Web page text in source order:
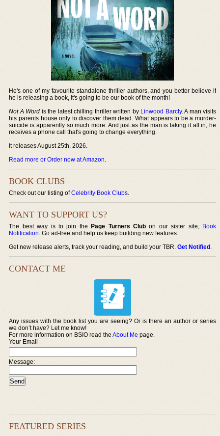
He's one of my favourite standalone thriller authors, and you better believe if
he is releasing a book, it's going to be our book of the month!
Not A Word is the latest chilling thriller written by Linwood Barcly. A man visits
his parents house only to discover them dead. What appears to be a murder-
suicide is apparently so much more. And just as the man is taking it all in, he
receives a phone call that's going to change everything.
It releases August 25th, 2026.
Read more or Order now at Amazon.
BOOK CLUBS
Check out our listing ofCelebrity Book Clubs.
WANT TO SUPPORT US?
The best way is to join thePage Turners Club on our sister site, Book
Notification. Go ad-free and help us keep building new features.
Get new release alerts, track your reading, and build your TBR.Get Notified.
CONTACT ME
Any issues with the book list you are seeing? Or is there an author or series
we don’t have? Let me know!
For more information on BSIO read theAbout Me page.
Your Email
Message:
FEATURED SERIES